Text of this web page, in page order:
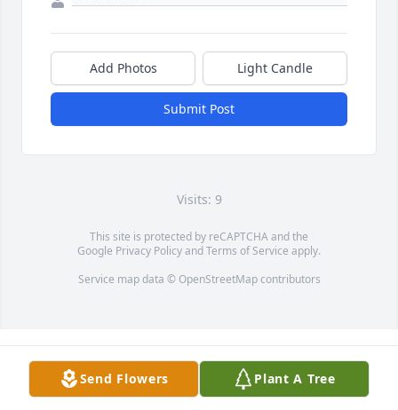
Add Photos Light Candle
Submit Post
Visits: 9
This site is protected by reCAPTCHA and the
Google Privacy PolicyandTerms of Service apply.
Service map data © OpenStreetMapcontributors
Send Flowers Plant A Tree